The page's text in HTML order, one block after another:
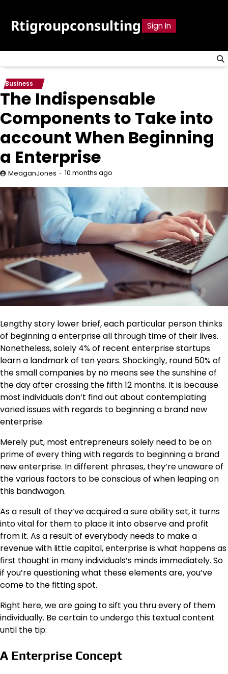
content
Rtigroupconsulting Sign In
Business
The Indispensable
Components to Take into
account When Beginning
a Enterprise
MeaganJones 10 months ago
Lengthy story lower brief, each particular person thinks
of beginning a enterprise all through time of their lives.
Nonetheless, solely 4% of recent enterprise startups
learn a landmark of ten years. Shockingly, round 50% of
the small companies by no means see the sunshine of
the day after crossing the fifth 12 months. It is because
most individuals don’t find out about contemplating
varied issues with regards to beginning a brand new
enterprise.
Merely put, most entrepreneurs solely need to be on
prime of every thing with regards to beginning a brand
new enterprise. In different phrases, they’re unaware of
the various factors to be conscious of when leaping on
this bandwagon.
As a result of they’ve acquired a sure ability set, it turns
into vital for them to place it into observe and profit
from it. As a result of everybody needs to make a
revenue with little capital, enterprise is what happens as
first thought in many individuals’s minds immediately. So
if you’re questioning what these elements are, you’ve
come to the fitting spot.
Right here, we are going to sift you thru every of them
individually. Be certain to undergo this textual content
until the tip:
A Enterprise Concept